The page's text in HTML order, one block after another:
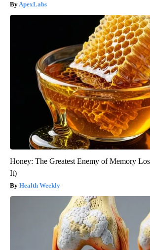
ApexLabs
Honey: The Greatest Enemy of Memory
It)
Health Weekly